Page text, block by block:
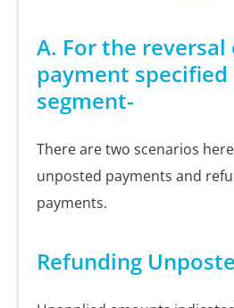
A. For the reversal
payment specified
segment-
There are two scenarios
unposted payments and
payments.
Refunding